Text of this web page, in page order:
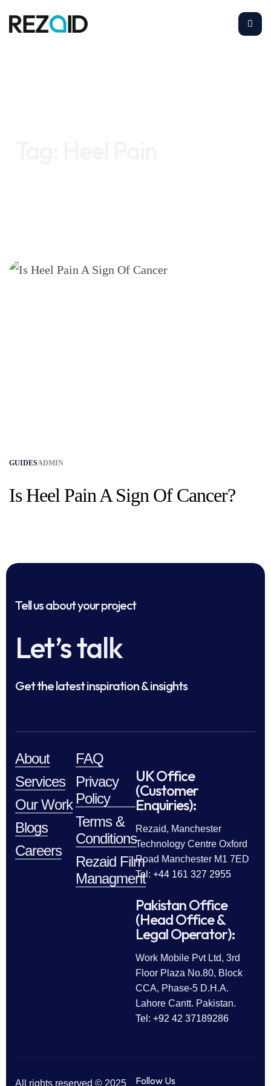
GUIDESADMIN
Is Heel Pain A Sign Of Cancer​?
Tell us about your project
Let’s talk
Get the latest inspiration & insights
About
Services
Our Work
Blogs
Careers
FAQ
Privacy
Policy
Terms &
Conditions
Rezaid Film
Managment
UK Office
(Customer
Enquiries):
Rezaid, Manchester
Technology Centre Oxford
Road Manchester M1 7ED
Tel: +44 161 327 2955
Pakistan Office
(Head Office &
Legal Operator):
Work Mobile Pvt Ltd, 3rd
Floor Plaza No.80, Block
CCA, Phase-5 D.H.A.
Lahore Cantt. Pakistan.
Tel: +92 42 37189286
All rights reserved © 2025 Follow Us